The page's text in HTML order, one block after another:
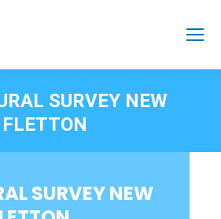
SURVEY NEW
FLETTON
SURVEY NEW